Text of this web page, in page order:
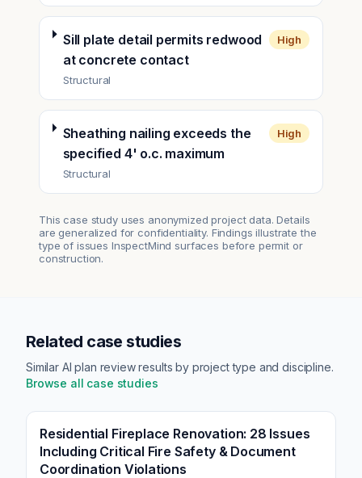
Sill plate detail permits redwood
at concrete contact
Structural
High
Sheathing nailing exceeds the
specified 4' o.c. maximum
Structural
High
This case study uses anonymized project data. Details
are generalized for confidentiality. Findings illustrate the
type of issues InspectMind surfaces before permit or
construction.
Related case studies
Similar AI plan review results by project type and discipline.
Browse all case studies
Residential Fireplace Renovation: 28 Issues
Including Critical Fire Safety & Document
Coordination Violations